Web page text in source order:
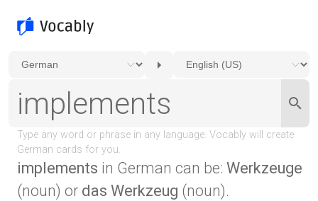
implements in German can be: Werkzeuge
(noun) or das Werkzeug (noun).